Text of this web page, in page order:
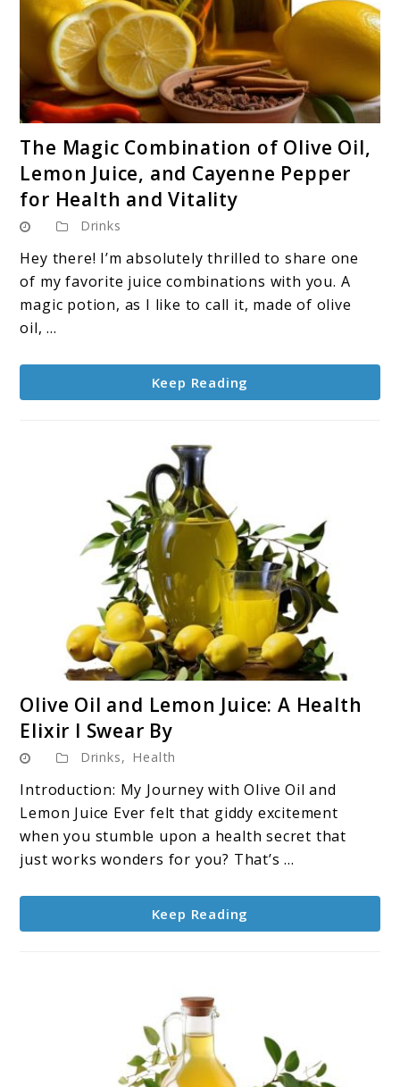
to
The
Magic
of
Olive
Oil,
and
Cayenne
Health
and
Vitality
The Magic Combination of Olive Oil,
Lemon Juice, and Cayenne Pepper
for Health and Vitality
Drinks
Hey there! I’m absolutely thrilled to share one
of my favorite juice combinations with you. A
magic potion, as I like to call it, made of olive
oil, ...
Keep Reading
to
and
Lemon
Juice:
A
Elixir
I
Olive Oil and Lemon Juice: A Health
Elixir I Swear By
Drinks, Health
Introduction: My Journey with Olive Oil and
Lemon Juice Ever felt that giddy excitement
when you stumble upon a health secret that
just works wonders for you? That’s ...
Keep Reading